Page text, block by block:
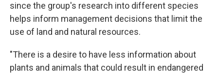
since the group's research into different species
helps inform management decisions that limit the
use of land and natural resources.
"There is a desire to have less information about
plants and animals that could result in endangered